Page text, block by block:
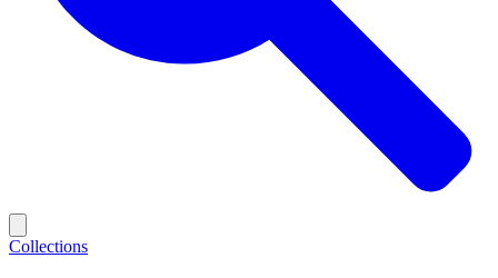
Collections